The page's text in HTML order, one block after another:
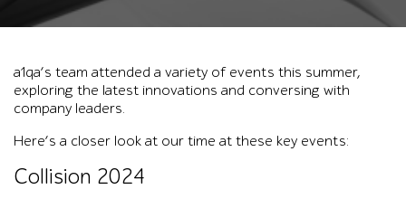
a1qa’s team attended a variety of events this summer,
exploring the latest innovations and conversing with
company leaders.
Here’s a closer look at our time at these key events:
Collision 2024